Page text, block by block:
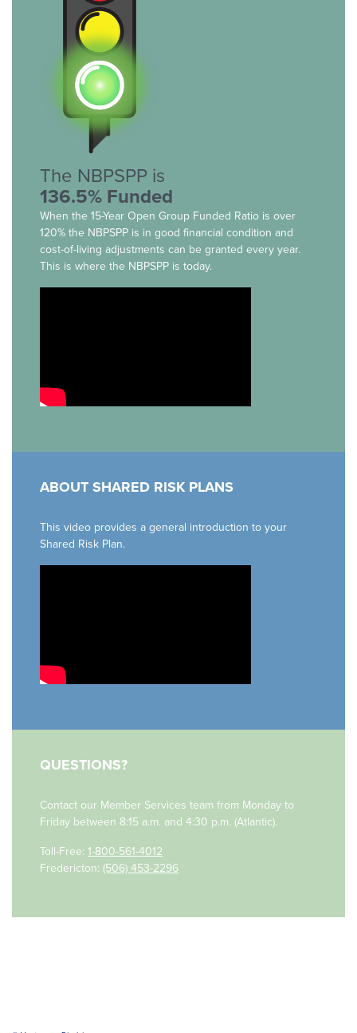
The NBPSPP is
136.5% Funded
When the 15-Year Open Group Funded Ratio is over
120% the NBPSPP is in good financial condition and
cost-of-living adjustments can be granted every year.
This is where the NBPSPP is today.
ABOUT SHARED RISK PLANS
This video provides a general introduction to your
Shared Risk Plan.
QUESTIONS?
Contact our Member Services team from Monday to
Friday between 8:15 a.m. and 4:30 p.m. (Atlantic).
Toll-Free: 1-800-561-4012
Fredericton: (506) 453-2296